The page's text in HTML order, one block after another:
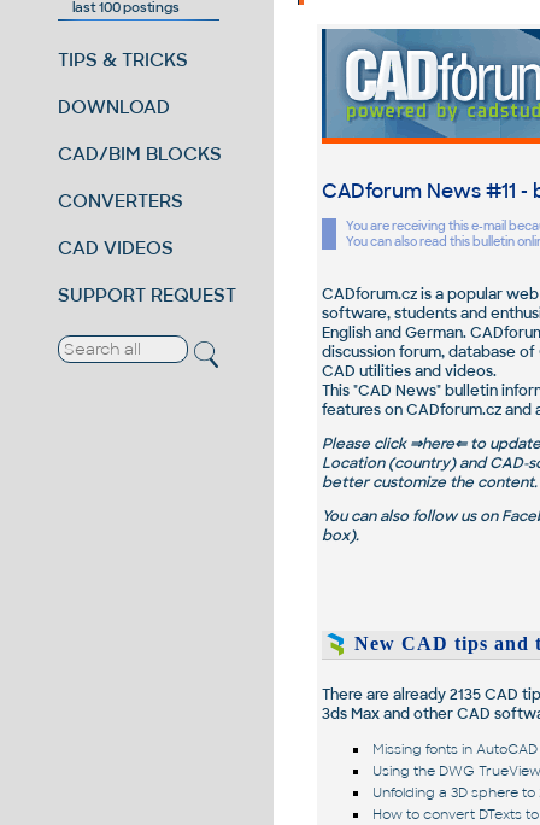
last 100 postings
TIPS & TRICKS
DOWNLOAD
CAD/BIM BLOCKS
CONVERTERS
CAD VIDEOS
SUPPORT REQUEST
CADforum News#11 -
You are receiving this e-mail
You can also read this bulletin
CADforum.cz is a popular
software, students and
English and German.
discussion forum, database
CAD utilities and videos.
This "CAD News" bulletin
features on CADforum.cz
Please click ⇒here⇐ to update
Location(country) andCAD-
better customize the content.
You can also follow us on
box).
New CAD tips and
There are already2135CAD
3ds Max and other CAD
Missing fonts in
Using the DWG
Unfolding a 3D sphere to
How to convert DTexts